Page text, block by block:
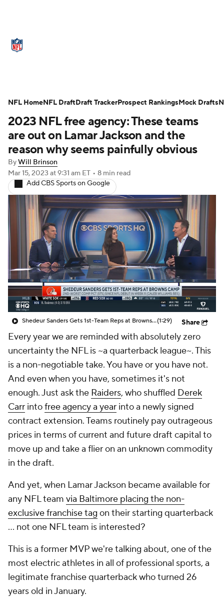
NFL Draft Super Bowl Players
Injuries Transactions NFL Betting
Fantasy Paramount +
2023 NFL free agency: These teams
are out on Lamar Jackson and the
reason why seems painfully obvious
ByWill Brinson
Mar 15, 2023 at 9:31 am ET • 8 min read
Add CBS Sports on Google
Shedeur Sanders Gets 1st-Team Reps at Browns Camp(1:29) Share
Every year we are reminded with absolutely zero
uncertainty the NFL is ~a quarterback league~. This
is a non-negotiable take. You have or you have not.
And even when you have, sometimes it's not
enough. Just ask the Raiders, who shuffled Derek
Carr intofree agency a year into a newly signed
contract extension. Teams routinely pay outrageous
prices in terms of current and future draft capital to
move up and take a flier on an unknown commodity
in the draft.
And yet, when Lamar Jackson became available for
any NFL team via Baltimore placing the non-
exclusive franchise tag on their starting quarterback
... not one NFL team is interested?
This is a former MVP we're talking about, one of the
most electric athletes in all of professional sports, a
legitimate franchise quarterback who turned 26
years old in January.
NFL HomeNFL DraftDraft TrackerProspect RankingsMock Drafts